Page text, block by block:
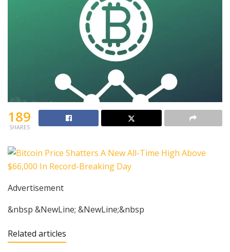
189
SHARES
Advertisement
&nbsp &NewLine; &NewLine;&nbsp
Related articles